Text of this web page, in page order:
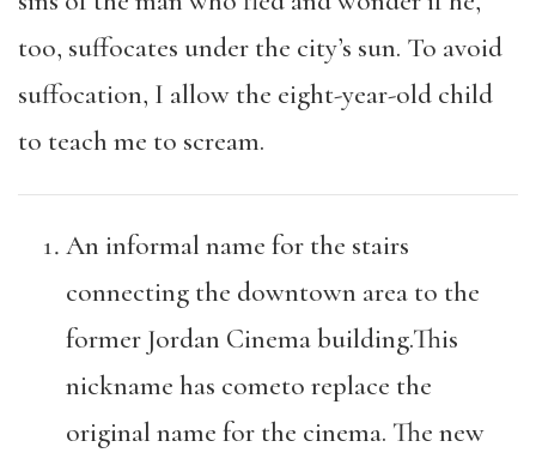
too, suffocates under the city’s sun. To avoid
suffocation, I allow the eight-year-old child
to teach me to scream.
An informal name for the stairs
connecting the downtown area to the
former Jordan Cinema building.This
nickname has cometo replace the
original name for the cinema. The new